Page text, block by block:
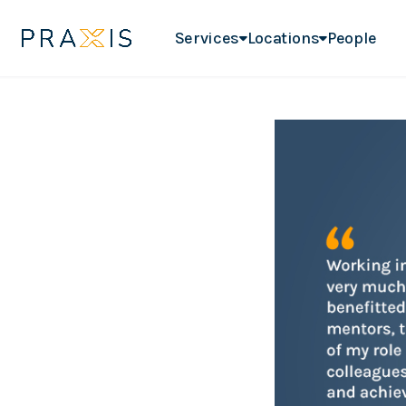
Services Locations People